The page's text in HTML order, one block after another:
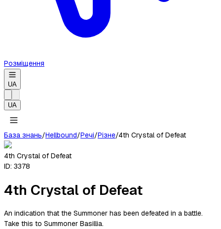
Розміщення
UA
UA
База знань/Hellbound/Речі/Різне/4th Crystal of Defeat
4th Crystal of Defeat
ID: 3378
4th Crystal of Defeat
An indication that the Summoner has been defeated in a battle.
Take this to Summoner Basillia.